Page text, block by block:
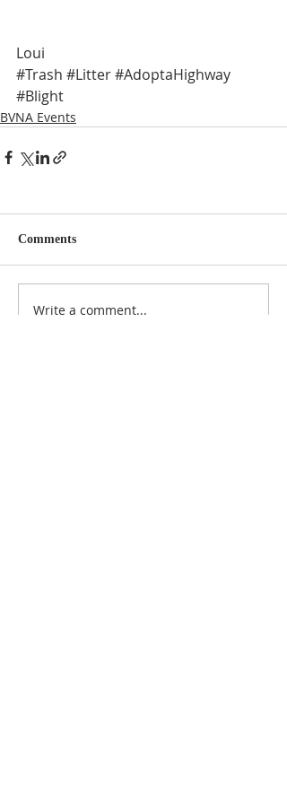
Loui
#Trash #Litter#AdoptaHighway
#Blight
BVNA Events
Comments
Write a comment...